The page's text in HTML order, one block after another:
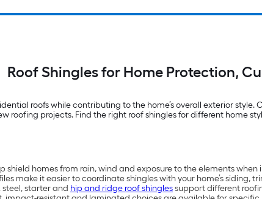
Roof Shingles for Home Protection,
roofs while contributing to the home’s overall exterior
roofing projects. Find the right roof shingles for different home
shield homes from rain, wind and exposure to the elements
make it easier to coordinate shingles with your home’s siding,
steel, starter and hip and ridge roof shinglessupport different